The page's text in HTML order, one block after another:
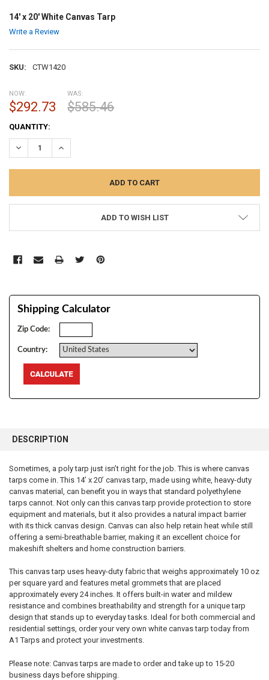
14' x 20' White Canvas Tarp
Write a Review
SKU: CTW1420
NOW:
$292.73
WAS:
$585.46
CURRENT
STOCK:
QUANTITY:
DECREASE QUANTITY:INCREASE QUANTITY:
ADD TO WISH LIST
Shipping Calculator
Zip Code:
Country:
BOUGHT
SELECT
ALL
ADD
SELECTED
DESCRIPTION
Sometimes, a poly tarp just isn’t right for the job. This is where canvas
tarps come in. This 14’ x 20’ canvas tarp, made using white, heavy-duty
canvas material, can benefit you in ways that standard polyethylene
tarps cannot. Not only can this canvas tarp provide protection to store
equipment and materials, but it also provides a natural impact barrier
with its thick canvas design. Canvas can also help retain heat while still
offering a semi-breathable barrier, making it an excellent choice for
makeshift shelters and home construction barriers.
This canvas tarp uses heavy-duty fabric that weighs approximately 10 oz
per square yard and features metal grommets that are placed
approximately every 24 inches. It offers built-in water and mildew
resistance and combines breathability and strength for a unique tarp
design that stands up to everyday tasks. Ideal for both commercial and
residential settings, order your very own white canvas tarp today from
A1 Tarps and protect your investments.
Please note: Canvas tarps are made to order and take up to 15-20
business days before shipping.